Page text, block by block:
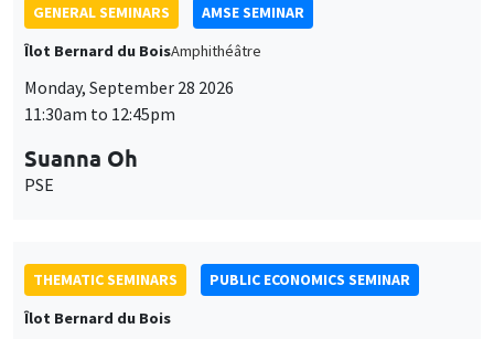
GENERAL SEMINARS
AMSE SEMINAR
Îlot Bernard du BoisAmphithéâtre
Monday, September 28 2026
11:30am to 12:45pm
Suanna Oh
PSE
THEMATIC SEMINARS
PUBLIC ECONOMICS SEMINAR
Îlot Bernard du Bois